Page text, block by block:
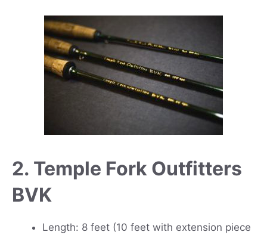
2. Temple Fork Outfitters
BVK
Length: 8 feet (10 feet with extension piece